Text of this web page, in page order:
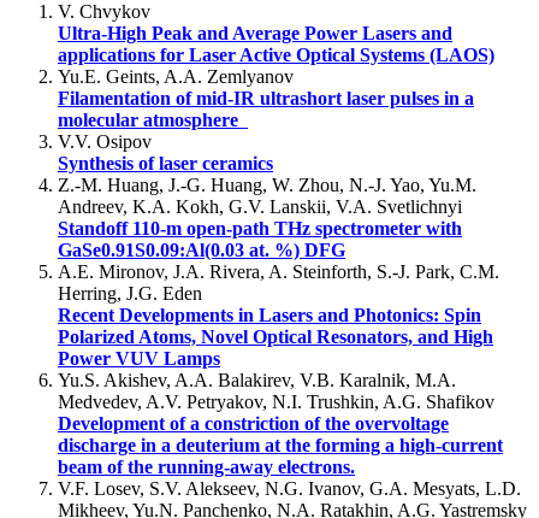
V. Chvykov
Ultra-High Peak and Average Power Lasers and
applications for Laser Active Optical Systems (LAOS)
Yu.E. Geints, A.A. Zemlyanov
Filamentation of mid-IR ultrashort laser pulses in a
molecular atmosphere
V.V. Osipov
Synthesis of laser ceramics
Z.-M. Huang, J.-G. Huang, W. Zhou, N.-J. Yao, Yu.M.
Andreev, K.A. Kokh, G.V. Lanskii, V.A. Svetlichnyi
Standoff 110-m open-path THz spectrometer with
GaSe0.91S0.09:Al(0.03 at. %) DFG
A.E. Mironov, J.A. Rivera, A. Steinforth, S.-J. Park, C.M.
Herring, J.G. Eden
Recent Developments in Lasers and Photonics: Spin
Polarized Atoms, Novel Optical Resonators, and High
Power VUV Lamps
Yu.S. Akishev, A.A. Balakirev, V.B. Karalnik, M.A.
Medvedev, A.V. Petryakov, N.I. Trushkin, A.G. Shafikov
Development of a constriction of the overvoltage
discharge in a deuterium at the forming a high-current
beam of the running-away electrons.
V.F. Losev, S.V. Alekseev, N.G. Ivanov, G.A. Mesyats, L.D.
Mikheev, Yu.N. Panchenko, N.A. Ratakhin, A.G. Yastremsky